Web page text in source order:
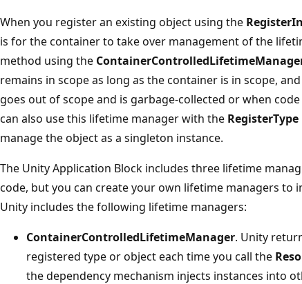
When you register an existing object using the
is for the container to take over management of the
method using the
remains in scope as long as the container is in scope,
goes out of scope and is garbage-collected or when
can also use this lifetime manager with the RegisterType
manage the object as a singleton instance.
The Unity Application Block includes three lifetime
code, but you can create your own lifetime managers to
Unity includes the following lifetime managers:
ContainerControlledLifetimeManager. Unity
registered type or object each time you call the
the dependency mechanism injects instances into